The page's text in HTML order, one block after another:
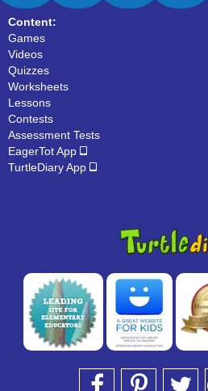
Content:
Games
Videos
Quizzes
Worksheets
Lessons
Contests
Assessment Tests
EagerTot App
TurtleDiary App